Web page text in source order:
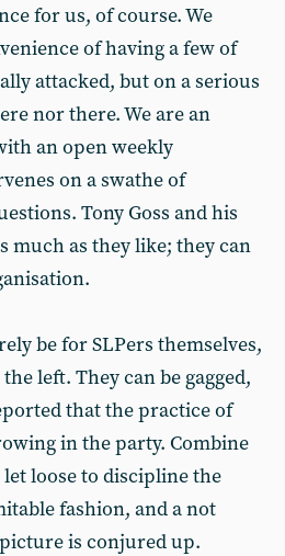
for us, of course. We
of having a few of
attacked, but on a serious
nor there. We are an
an open weekly
on a swathe of
Tony Goss and his
much as they like; they can
be for SLPers themselves,
left. They can be gagged,
that the practice of
in the party. Combine
loose to discipline the
fashion, and a not
is conjured up.